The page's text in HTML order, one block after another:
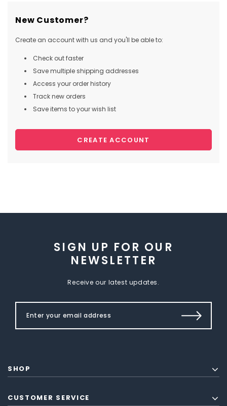
New Customer?
Create an account with us and you'll be able to:
Check out faster
Save multiple shipping addresses
Access your order history
Track new orders
Save items to your wish list
CREATE ACCOUNT
SIGN UP FOR OUR
NEWSLETTER
Receive our latest updates.
SHOP
CUSTOMER SERVICE